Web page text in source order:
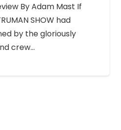
By Adam Mast If
SHOW had
by the gloriously
crew…